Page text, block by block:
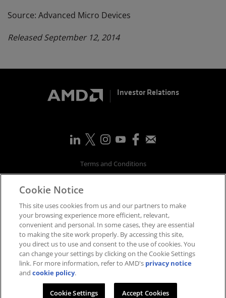
Source: Advanced Micro Devices
Released September 12, 2014
Investor Relations
Terms and Conditions
Privacy
Supply Chain Transparency
Fair & Open Competition
UK Tax Strategy
Accessibility Statement
Cookies Policy
Cookie Settings
Cookie Notice
This site uses cookies from us and our partners to make
your browsing experience more efficient, relevant,
convenient and personal. In some cases, they are essential
to making the site work properly. By accessing this site,
you direct us to use and consent to the use of cookies. You
can change your settings by clicking on the Cookie Settings
link. For more information, refer to AMD's privacy notice
andcookie policy.
Cookie Settings Accept Cookies